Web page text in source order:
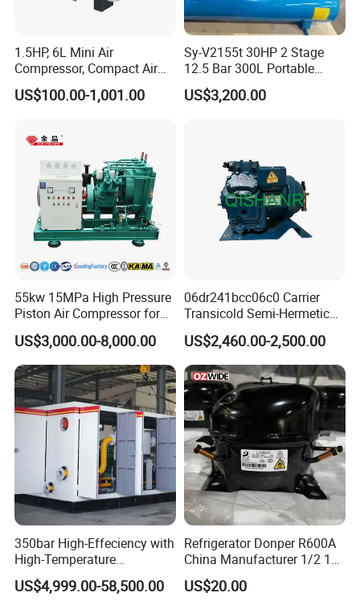
1.5HP, 6L Mini Air
Compressor, Compact Air
Compressor, Reciprocating
Compressor, Oil Free Silent
US$100.00-1,001.00
Sy-V2155t 30HP 2 Stage
12.5 Bar 300L Portable
Piston Air Compressor
US$3,200.00
55kw 15MPa High Pressure
Piston Air Compressor for
Pressure Tank Testing
US$3,000.00-8,000.00
06dr241bcc06c0 Carrier
Transicold Semi-Hermetic
Reciprocating Piston
Refrigeration Compressor
for Reefer Container
US$2,460.00-2,500.00
350bar High-Effeciency with
High-Temperature
Resistance High Pressure
Natural Gas Oil Gas
US$4,999.00-58,500.00
Refrigerator Donper R600A
China Manufacturer 1/2 1/3
1/4 3/8 HP Fridge
Compressor
US$20.00